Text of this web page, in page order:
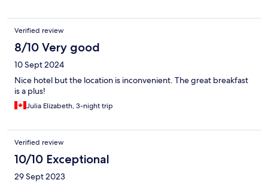
Verified review
8/10 Very good
10 Sept 2024
Nice hotel but the location is inconvenient. The great breakfast
is a plus!
Julia Elizabeth, 3-night trip
Verified review
10/10 Exceptional
29 Sept 2023